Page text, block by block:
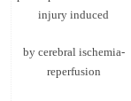
injury induced
by cerebral ischemia-
reperfusion